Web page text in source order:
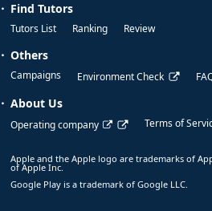
Find Tutors
Tutors List Ranking Review
Others
Campaigns Environment Check
About Us
Operating company Terms of
Apple and the Apple logo are trademarks of
of Apple Inc.
Google Play is a trademark of Google LLC.